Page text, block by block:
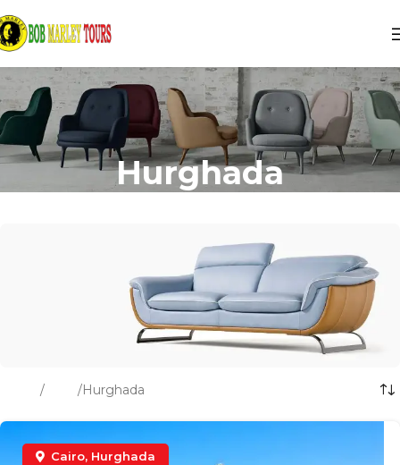
Hurghada
Suspedise ullamcorper dis nisl ipsu habitasse nam
parturent fusce tique.
Hurghada
Cairo, Hurghada